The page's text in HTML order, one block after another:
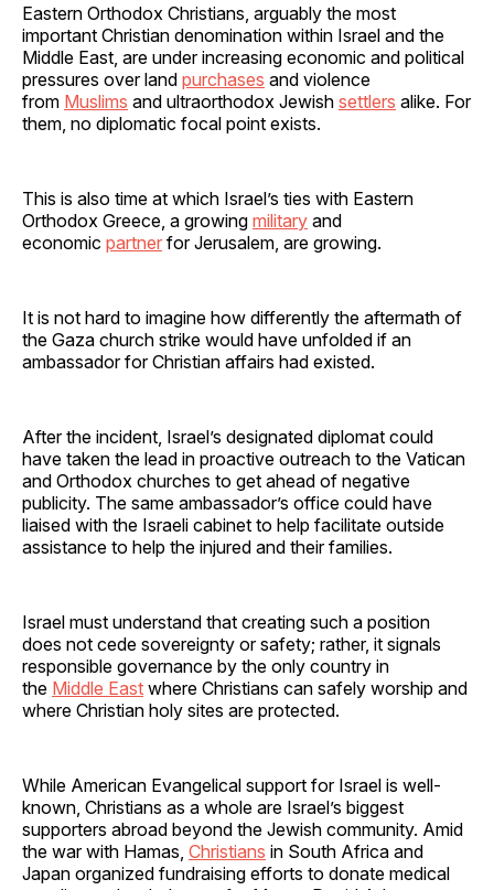
Eastern Orthodox Christians, arguably the most
important Christian denomination within Israel and the
Middle East, are under increasing economic and political
pressures over land purchases and violence
from Muslims and ultraorthodox Jewish settlers alike. For
them, no diplomatic focal point exists.
This is also time at which Israel’s ties with Eastern
Orthodox Greece, a growing military and
economic partner for Jerusalem, are growing.
It is not hard to imagine how differently the aftermath of
the Gaza church strike would have unfolded if an
ambassador for Christian affairs had existed.
After the incident, Israel’s designated diplomat could
have taken the lead in proactive outreach to the Vatican
and Orthodox churches to get ahead of negative
publicity. The same ambassador’s office could have
liaised with the Israeli cabinet to help facilitate outside
assistance to help the injured and their families.
Israel must understand that creating such a position
does not cede sovereignty or safety; rather, it signals
responsible governance by the only country in
the Middle East where Christians can safely worship and
where Christian holy sites are protected.
While American Evangelical support for Israel is well-
known, Christians as a whole are Israel’s biggest
supporters abroad beyond the Jewish community. Amid
the war with Hamas, Christians in South Africa and
Japan organized fundraising efforts to donate medical